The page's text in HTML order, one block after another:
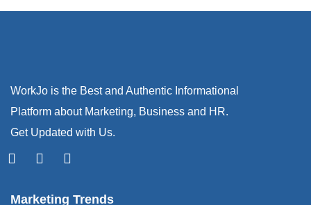
WorkJo is the Best and Authentic Informational
Platform about Marketing, Business and HR.
Get Updated with Us.
Marketing Trends